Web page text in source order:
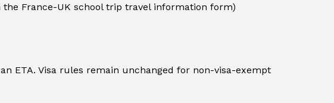
France-UK school trip travel information form)
ETA. Visa rules remain unchanged for non-visa-exempt